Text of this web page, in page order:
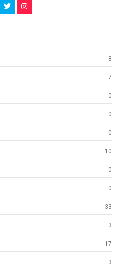
8
7
0
0
0
10
0
0
33
3
17
3